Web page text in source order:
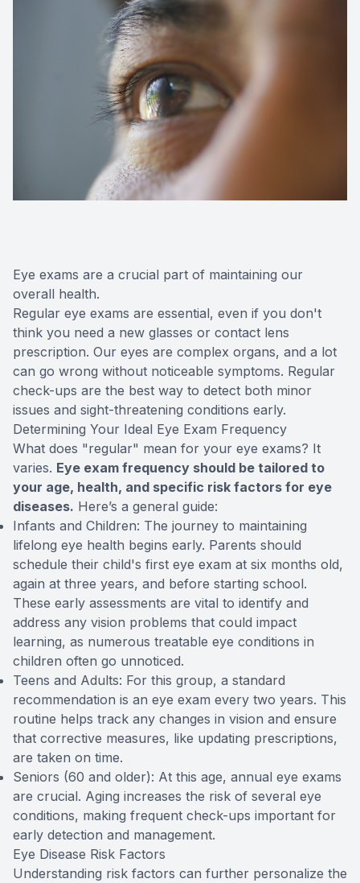
Eye exams are a crucial part of maintaining our
overall health.
Regular eye exams are essential, even if you don't
think you need a new glasses or contact lens
prescription. Our eyes are complex organs, and a lot
can go wrong without noticeable symptoms. Regular
check-ups are the best way to detect both minor
issues and sight-threatening conditions early.
Determining Your Ideal Eye Exam Frequency
What does "regular" mean for your eye exams? It
varies. Eye exam frequency should be tailored to
your age, health, and specific risk factors for eye
diseases. Here’s a general guide:
Infants and Children: The journey to maintaining
lifelong eye health begins early. Parents should
schedule their child's first eye exam at six months old,
again at three years, and before starting school.
These early assessments are vital to identify and
address any vision problems that could impact
learning, as numerous treatable eye conditions in
children often go unnoticed.
Teens and Adults: For this group, a standard
recommendation is an eye exam every two years. This
routine helps track any changes in vision and ensure
that corrective measures, like updating prescriptions,
are taken on time.
Seniors (60 and older): At this age, annual eye exams
are crucial. Aging increases the risk of several eye
conditions, making frequent check-ups important for
early detection and management.
Eye Disease Risk Factors
Understanding risk factors can further personalize the